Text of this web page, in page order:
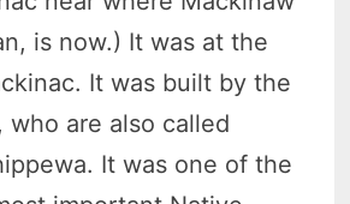
is now.) It was at the
It was built by the
who are also called
It was one of the